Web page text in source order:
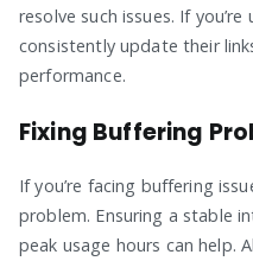
resolve such issues. If
consistently update their
performance.
Fixing Buffering
If you’re facing buffering
problem. Ensuring a stable
peak usage hours can help.